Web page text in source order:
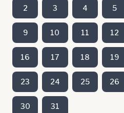
2 3 4 5
9 10 11 12
16 17 18 19
23 24 25 26
30 31